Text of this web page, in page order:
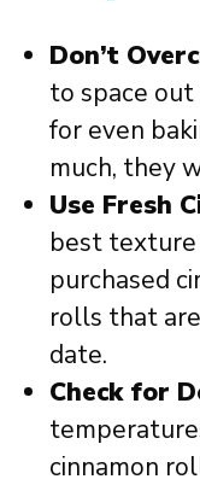
Don’t
to space
for even
much, they
Use Fresh
best texture
purchased
rolls that
date.
Check for
cinnamon